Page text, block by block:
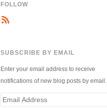
FOLLOW
SUBSCRIBE BY EMAIL
Enter your email address to receive
notifications of new blog posts by email.
Email